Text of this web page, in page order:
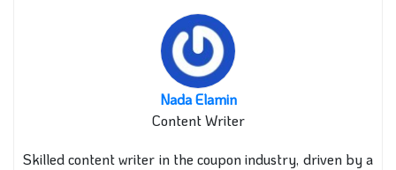
Nada Elamin
Content Writer
Skilled content writer in the coupon industry, driven by a